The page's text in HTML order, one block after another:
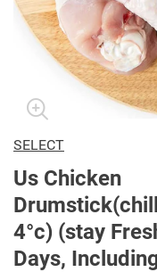
SELECT
Us Chicken
4°c) (stay
Days,